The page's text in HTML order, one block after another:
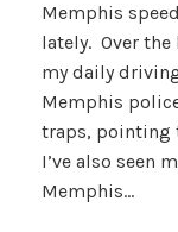
Memphis
lately. Over the
my daily
Memphis
traps, pointing
I’ve also seen
Memphis…